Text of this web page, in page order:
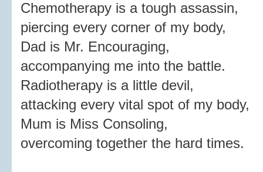
Chemotherapy is a tough assassin,
piercing every corner of my body,
Dad is Mr. Encouraging,
accompanying me into the battle.
Radiotherapy is a little devil,
attacking every vital spot of my body,
Mum is Miss Consoling,
overcoming together the hard times.